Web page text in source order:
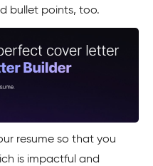
bullet points, too.
resume so that you
is impactful and